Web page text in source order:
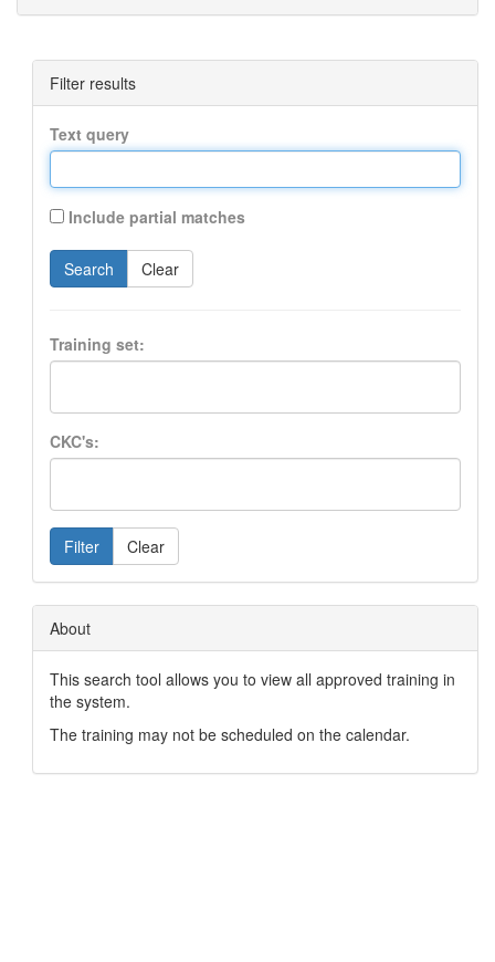
Filter results
Text query
Include partial matches
Search Clear
Training set:
CKC's:
Filter Clear
About
This search tool allows you to view all approved training in
the system.
The training may not be scheduled on the calendar.